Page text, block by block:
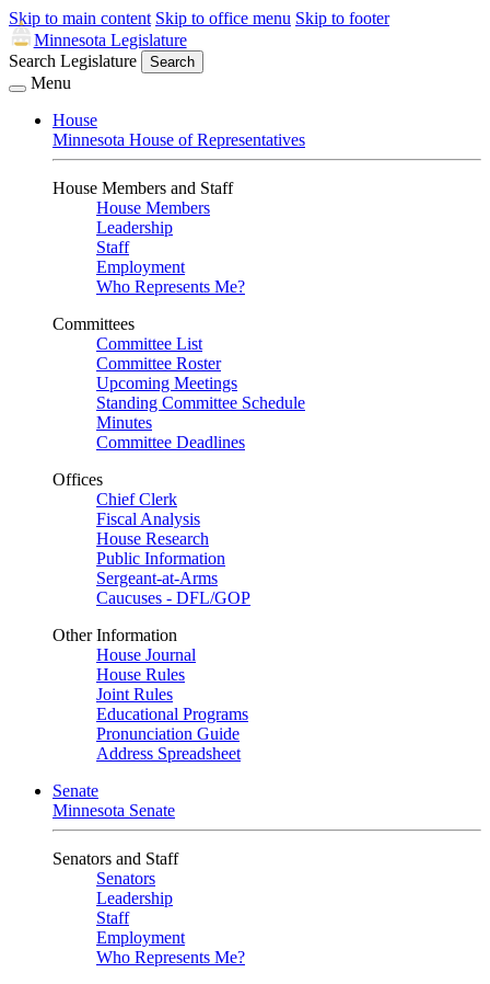
Skip to main content Skip to office menu Skip to footer
Minnesota Legislature
Search Legislature
Search
Menu
House
Minnesota House of Representatives
House Members and Staff
House Members
Leadership
Staff
Employment
Who Represents Me?
Committees
Committee List
Committee Roster
Upcoming Meetings
Standing Committee Schedule
Minutes
Committee Deadlines
Offices
Chief Clerk
Fiscal Analysis
House Research
Public Information
Sergeant-at-Arms
Caucuses - DFL/GOP
Other Information
House Journal
House Rules
Joint Rules
Educational Programs
Pronunciation Guide
Address Spreadsheet
Senate
Minnesota Senate
Senators and Staff
Senators
Leadership
Staff
Employment
Who Represents Me?